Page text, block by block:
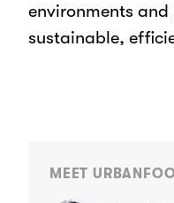
environments
sustainable,
MEET